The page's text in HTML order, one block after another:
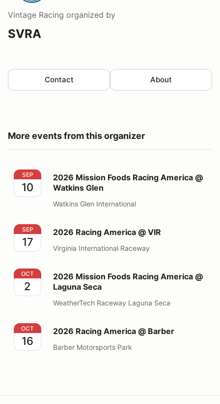
Vintage Racing organized by
SVRA
Contact About
More events from this organizer
2026 Mission Foods Racing America @ Watkins Glen
SEP
10
2026 Mission Foods Racing America @
Watkins Glen
Watkins Glen International
2026 Racing America @ VIR
SEP
17
2026 Racing America @ VIR
Virginia International Raceway
2026 Mission Foods Racing America @ Laguna Seca
OCT
2
2026 Mission Foods Racing America @
Laguna Seca
WeatherTech Raceway Laguna Seca
2026 Racing America @ Barber
OCT
16
2026 Racing America @ Barber
Barber Motorsports Park